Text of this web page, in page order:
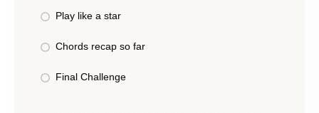
Play like a star
Chords recap so far
Final Challenge